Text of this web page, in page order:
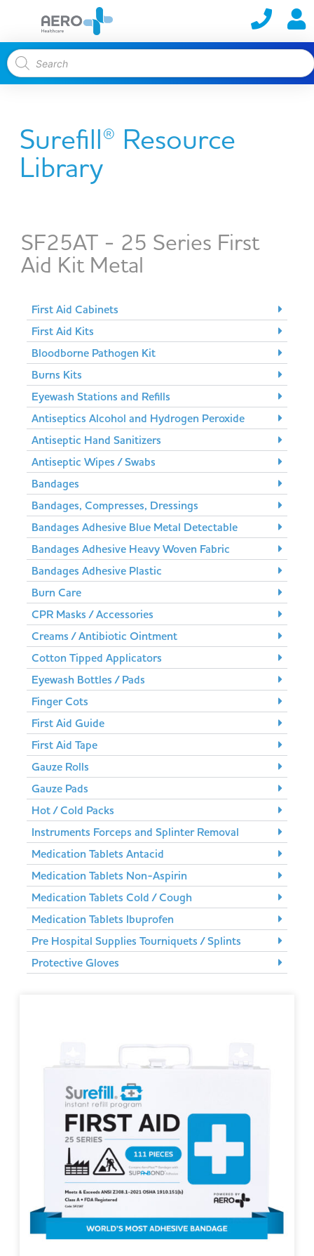
Surefill® Resource
Library
SF25AT - 25 Series First
Aid Kit Metal
First Aid Cabinets
First Aid Kits
Bloodborne Pathogen Kit
Burns Kits
Eyewash Stations and Refills
Antiseptics Alcohol and Hydrogen Peroxide
Antiseptic Hand Sanitizers
Antiseptic Wipes / Swabs
Bandages
Bandages, Compresses, Dressings
Bandages Adhesive Blue Metal Detectable
Bandages Adhesive Heavy Woven Fabric
Bandages Adhesive Plastic
Burn Care
CPR Masks / Accessories
Creams / Antibiotic Ointment
Cotton Tipped Applicators
Eyewash Bottles / Pads
Finger Cots
First Aid Guide
First Aid Tape
Gauze Rolls
Gauze Pads
Hot / Cold Packs
Instruments Forceps and Splinter Removal
Medication Tablets Antacid
Medication Tablets Non-Aspirin
Medication Tablets Cold / Cough
Medication Tablets Ibuprofen
Pre Hospital Supplies Tourniquets / Splints
Protective Gloves